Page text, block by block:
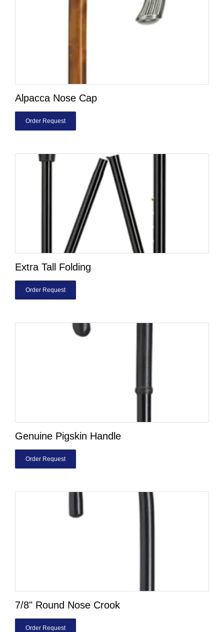
Alpacca Nose Cap
Order Request
Extra Tall Folding
Order Request
Genuine Pigskin Handle
Order Request
7/8" Round Nose Crook
Order Request